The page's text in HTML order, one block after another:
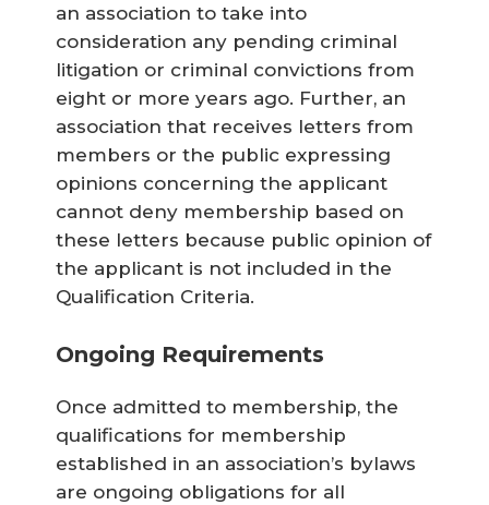
an association to take into
consideration any pending criminal
litigation or criminal convictions from
eight or more years ago. Further, an
association that receives letters from
members or the public expressing
opinions concerning the applicant
cannot deny membership based on
these letters because public opinion of
the applicant is not included in the
Qualification Criteria.
Ongoing Requirements
Once admitted to membership, the
qualifications for membership
established in an association’s bylaws
are ongoing obligations for all